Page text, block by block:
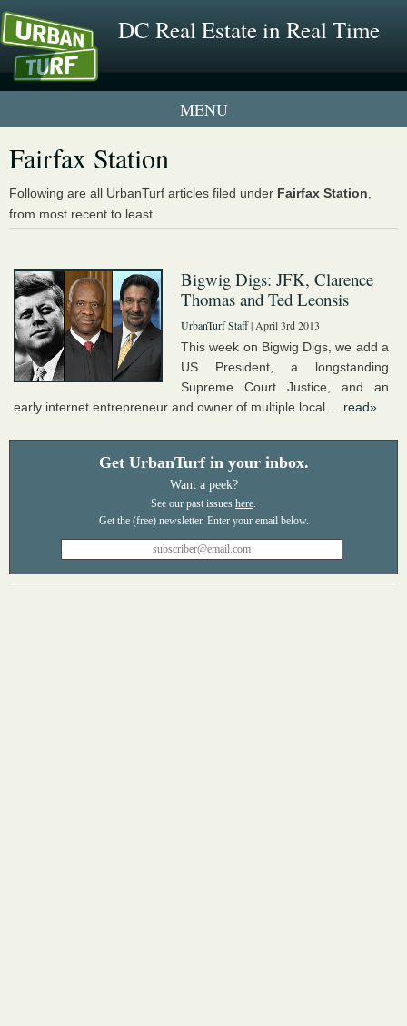
DC Real Estate in Real Time
1 New UrbanTurf Listing
Neighborhood Profiles
New Condos & Apartments
Fairfax Station
Following are all UrbanTurf articles filed under Fairfax Station
from most recent to least.
Bigwig Digs: JFK, Clarence
Thomas and Ted Leonsis
UrbanTurf Staff| April 3rd 2013
This week on Bigwig Digs, we add a
US President, a longstanding
Supreme Court Justice, and an
early internet entrepreneur and owner of multiple local ... read»
Get UrbanTurf in your inbox.
Want a peek?
See our past issues here.